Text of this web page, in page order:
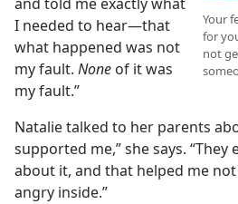
Your
for
not
I needed to hear​—that
what happened was not
my fault. None of it was
my fault.”
Natalie talked to her parents
supported me,” she says.
about it, and that helped me
angry inside.”